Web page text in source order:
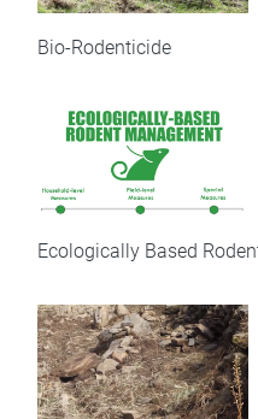
Bio-Rodenticide
Ecologically Based